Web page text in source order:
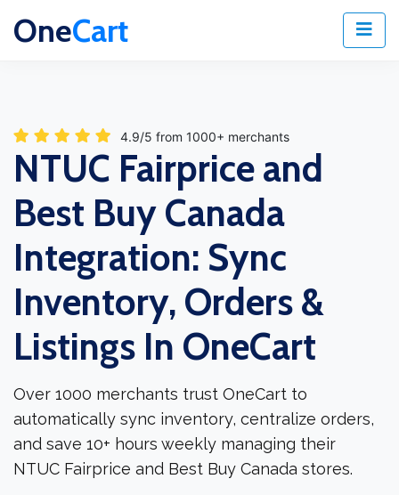
OneCart
4.9/5 from 1000+ merchants
NTUC Fairprice and
Best Buy Canada
Integration: Sync
Inventory, Orders &
Listings In OneCart
Over 1000 merchants trust OneCart to
automatically sync inventory, centralize orders,
and save 10+ hours weekly managing their
NTUC Fairprice and Best Buy Canada stores.